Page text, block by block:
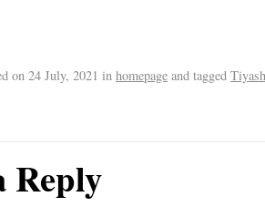
on 24 July, 2021 in homepage and tagged
Reply